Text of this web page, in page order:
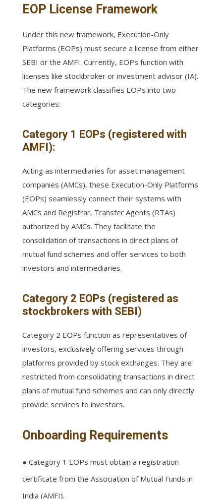
EOP License Framework
Under this new framework, Execution-Only
Platforms (EOPs) must secure a license from either
SEBI or the AMFI. Currently, EOPs function with
licenses like stockbroker or investment advisor (IA).
The new framework classifies EOPs into two
categories:
Category 1 EOPs (registered with
AMFI):
Acting as intermediaries for asset management
companies (AMCs), these Execution-Only Platforms
(EOPs) seamlessly connect their systems with
AMCs and Registrar, Transfer Agents (RTAs)
authorized by AMCs. They facilitate the
consolidation of transactions in direct plans of
mutual fund schemes and offer services to both
investors and intermediaries.
Category 2 EOPs (registered as
stockbrokers with SEBI)
Category 2 EOPs function as representatives of
investors, exclusively offering services through
platforms provided by stock exchanges. They are
restricted from consolidating transactions in direct
plans of mutual fund schemes and can only directly
provide services to investors.
Onboarding Requirements
● Category 1 EOPs must obtain a registration
certificate from the Association of Mutual Funds in
India (AMFI).